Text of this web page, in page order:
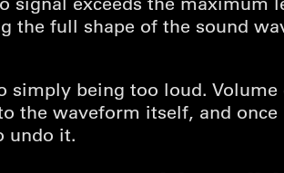
the full shape of the sound
being too loud.
the waveform itself, and
undo it.